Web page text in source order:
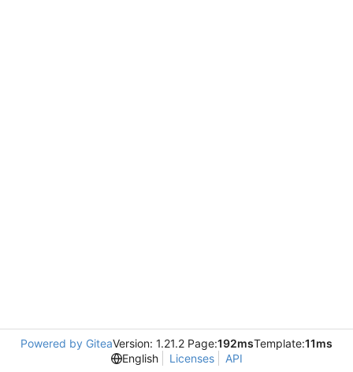
Powered by GiteaVersion: 1.21.2 Page:192msTemplate:11ms
English
Licenses API